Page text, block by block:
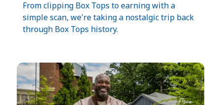
​From clipping Box Tops to earning with a
simple scan, we're taking a nostalgic trip back
through Box Tops history.​